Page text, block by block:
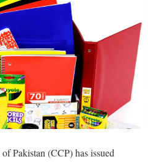
Pakistan (CCP) has issued